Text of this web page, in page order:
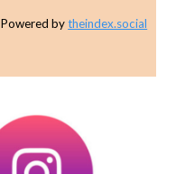
Powered bytheindex.social